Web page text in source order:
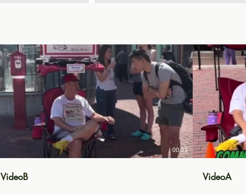
00:33
VideoB VideoA